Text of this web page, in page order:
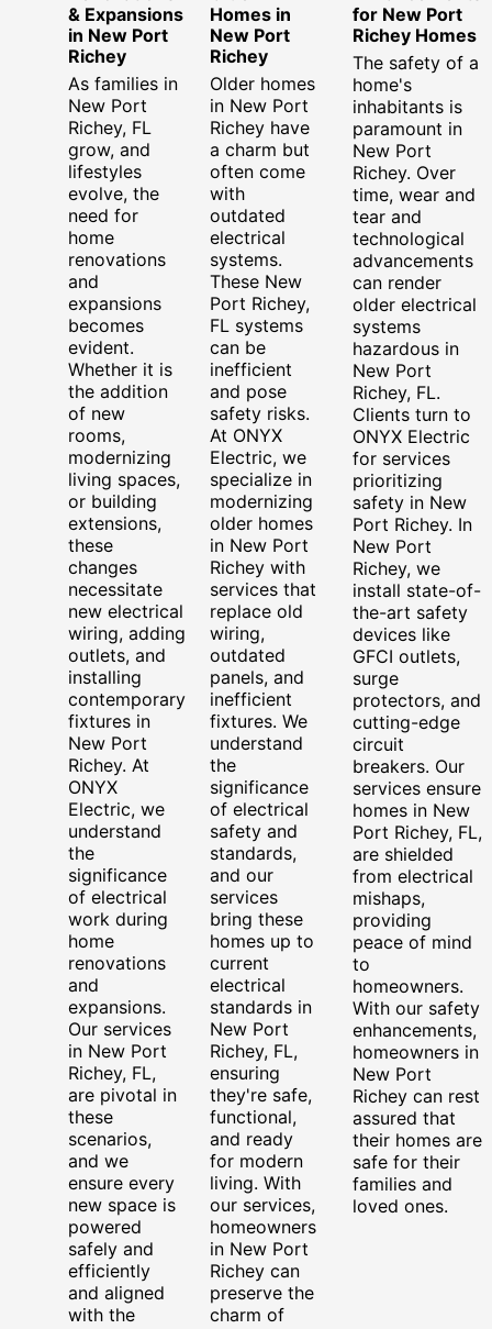
& Expansions
in New Port
Richey
As families in
New Port
Richey, FL
grow, and
lifestyles
evolve, the
need for
home
renovations
and
expansions
becomes
evident.
Whether it is
the addition
of new
rooms,
modernizing
living spaces,
or building
extensions,
these
changes
necessitate
new electrical
wiring, adding
outlets, and
installing
contemporary
fixtures in
New Port
Richey. At
ONYX
Electric, we
understand
the
significance
of electrical
work during
home
renovations
and
expansions.
Our services
in New Port
Richey, FL,
are pivotal in
these
scenarios,
and we
ensure every
new space is
powered
safely and
efficiently
and aligned
with the
Homes in
New Port
Richey
Older homes
in New Port
Richey have
a charm but
often come
with
outdated
electrical
systems.
These New
Port Richey,
FL systems
can be
inefficient
and pose
safety risks.
At ONYX
Electric, we
specialize in
modernizing
older homes
in New Port
Richey with
services that
replace old
wiring,
outdated
panels, and
inefficient
fixtures. We
understand
the
significance
of electrical
safety and
standards,
and our
services
bring these
homes up to
current
electrical
standards in
New Port
Richey, FL,
ensuring
they're safe,
functional,
and ready
for modern
living. With
our services,
homeowners
in New Port
Richey can
preserve the
charm of
for New Port
Richey Homes
The safety of a
home's
inhabitants is
paramount in
New Port
Richey. Over
time, wear and
tear and
technological
advancements
can render
older electrical
systems
hazardous in
New Port
Richey, FL.
Clients turn to
ONYX Electric
for services
prioritizing
safety in New
Port Richey. In
New Port
Richey, we
install state-of-
the-art safety
devices like
GFCI outlets,
surge
protectors, and
cutting-edge
circuit
breakers. Our
services ensure
homes in New
Port Richey, FL,
are shielded
from electrical
mishaps,
providing
peace of mind
to
homeowners.
With our safety
enhancements,
homeowners in
New Port
Richey can rest
assured that
their homes are
safe for their
families and
loved ones.